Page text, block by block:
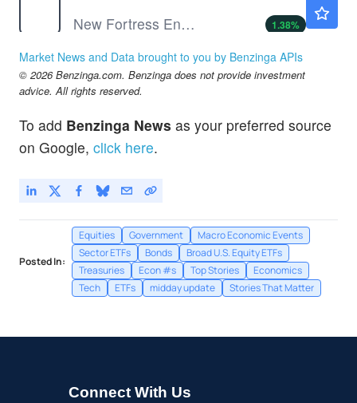
New Fortress Energy Inc
1.38%
Novavax Inc
0.13
QQQ
SPY
$773.38
Market News and Data brought to you by Benzinga APIs
© 2026 Benzinga.com. Benzinga does not provide investment
advice. All rights reserved.
To add Benzinga News as your preferred source
on Google, click here.
Posted In:
Equities Government
Macro Economic Events
Sector ETFs
Bonds
Broad U.S. Equity ETFs
Treasuries
Econ #s Top Stories
Economics
Tech
ETFs midday update Stories That Matter
Connect With Us